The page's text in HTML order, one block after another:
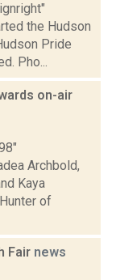
the Hudson
Pride
Pho...
on-air
Archbold,
Kaya
of
Fair news